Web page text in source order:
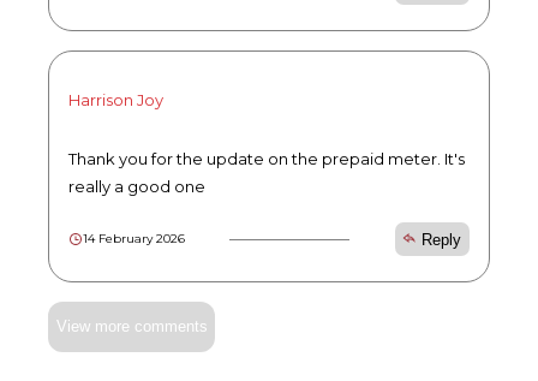
Harrison Joy
Thank you for the update on the prepaid meter. It's
really a good one
14 February 2026 Reply
View more comments